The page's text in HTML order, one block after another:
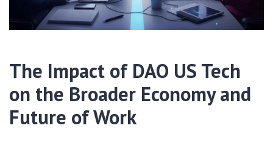
The Impact of DAO US Tech
on the Broader Economy and
Future of Work